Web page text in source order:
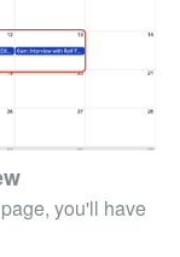
you'll have